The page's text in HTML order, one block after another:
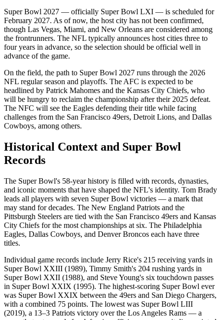
Super Bowl 2027 — officially Super Bowl LXI — is scheduled for
February 2027. As of now, the host city has not been confirmed,
though Las Vegas, Miami, and New Orleans are considered among
the frontrunners. The NFL typically announces host cities three to
four years in advance, so the selection should be official well in
advance of the game.
On the field, the path to Super Bowl 2027 runs through the 2026
NFL regular season and playoffs. The AFC is expected to be
headlined by Patrick Mahomes and the Kansas City Chiefs, who
will be hungry to reclaim the championship after their 2025 defeat.
The NFC will see the Eagles defending their title while facing
challenges from the San Francisco 49ers, Detroit Lions, and Dallas
Cowboys, among others.
Historical Context and Super Bowl
Records
The Super Bowl's 58-year history is filled with records, dynasties,
and iconic moments that have shaped the NFL's identity. Tom Brady
leads all players with seven Super Bowl victories — a mark that
may stand for decades. The New England Patriots and the
Pittsburgh Steelers are tied with the San Francisco 49ers and Kansas
City Chiefs for the most championships at six. The Philadelphia
Eagles, Dallas Cowboys, and Denver Broncos each have three
titles.
Individual game records include Jerry Rice's 215 receiving yards in
Super Bowl XXIII (1989), Timmy Smith's 204 rushing yards in
Super Bowl XXII (1988), and Steve Young's six touchdown passes
in Super Bowl XXIX (1995). The highest-scoring Super Bowl ever
was Super Bowl XXIX between the 49ers and San Diego Chargers,
with a combined 75 points. The lowest was Super Bowl LIII
(2019), a 13–3 Patriots victory over the Los Angeles Rams — a